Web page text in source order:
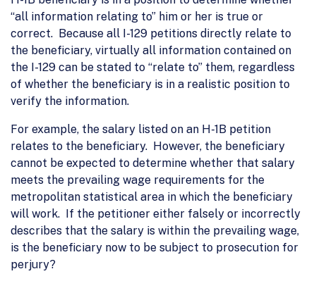
“all information relating to” him or her is true or
correct. Because all I-129 petitions directly relate to
the beneficiary, virtually all information contained on
the I-129 can be stated to “relate to” them, regardless
of whether the beneficiary is in a realistic position to
verify the information.
For example, the salary listed on an H-1B petition
relates to the beneficiary. However, the beneficiary
cannot be expected to determine whether that salary
meets the prevailing wage requirements for the
metropolitan statistical area in which the beneficiary
will work. If the petitioner either falsely or incorrectly
describes that the salary is within the prevailing wage,
is the beneficiary now to be subject to prosecution for
perjury?